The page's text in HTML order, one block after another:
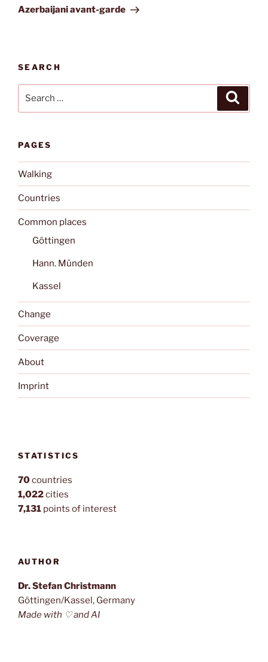
Post
Azerbaijani avant-garde
SEARCH
PAGES
Walking
Countries
Common places
Göttingen
Hann. Münden
Kassel
Change
Coverage
About
Imprint
STATISTICS
70countries
1,022cities
7,131 points of interest
AUTHOR
Dr. Stefan Christmann
Göttingen/Kassel, Germany
Made with ♡ and AI